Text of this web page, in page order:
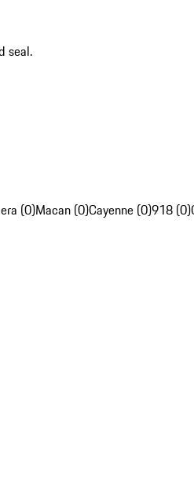
seal.
(0)Macan (0)Cayenne (0)918 (0)